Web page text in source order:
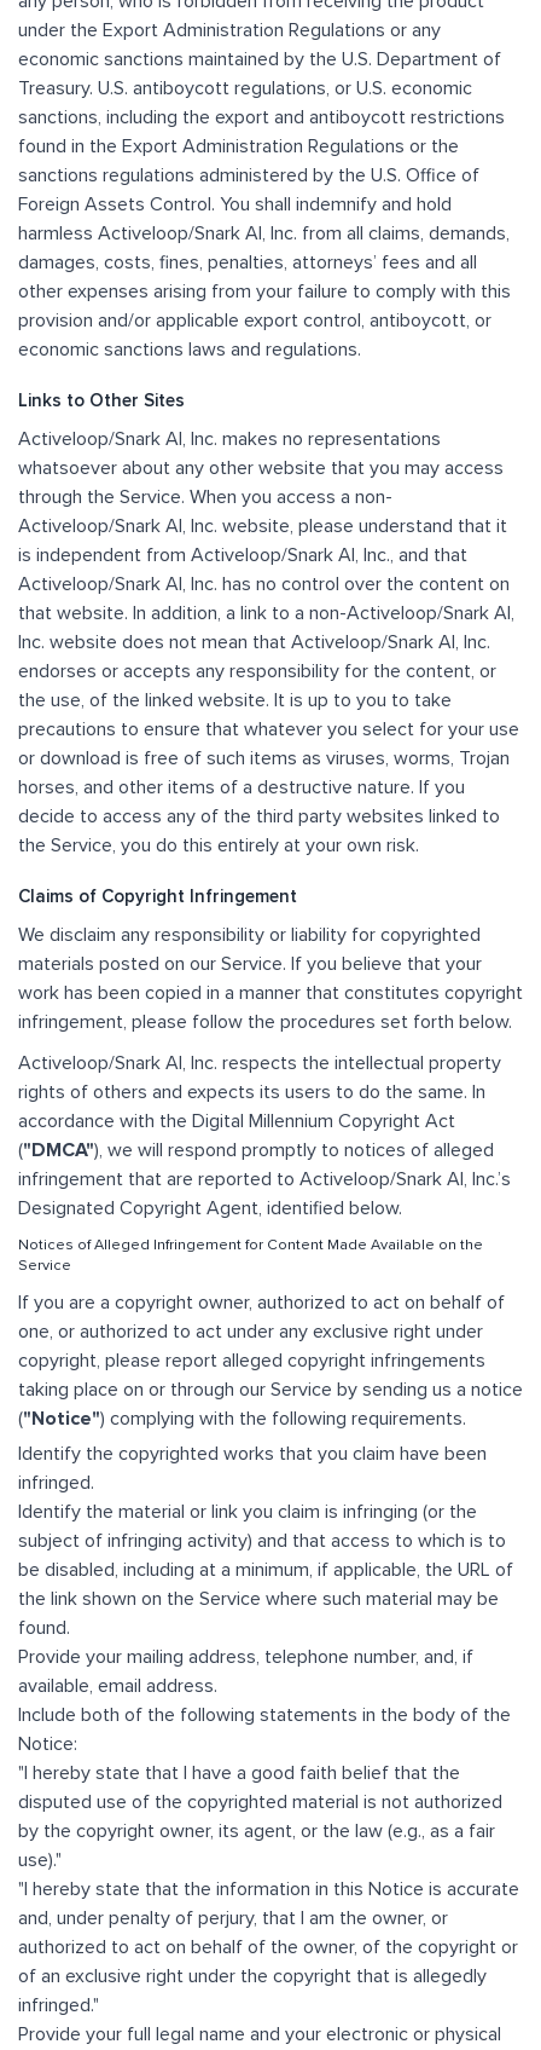
under the Export Administration Regulations or any
economic sanctions maintained by the U.S. Department of
Treasury. U.S. antiboycott regulations, or U.S. economic
sanctions, including the export and antiboycott restrictions
found in the Export Administration Regulations or the
sanctions regulations administered by the U.S. Office of
Foreign Assets Control. You shall indemnify and hold
harmless Activeloop/Snark AI, Inc. from all claims, demands,
damages, costs, fines, penalties, attorneys’ fees and all
other expenses arising from your failure to comply with this
provision and/or applicable export control, antiboycott, or
economic sanctions laws and regulations.
Links to Other Sites
Activeloop/Snark AI, Inc. makes no representations
whatsoever about any other website that you may access
through the Service. When you access a non-
Activeloop/Snark AI, Inc. website, please understand that it
is independent from Activeloop/Snark AI, Inc., and that
Activeloop/Snark AI, Inc. has no control over the content on
that website. In addition, a link to a non-Activeloop/Snark AI,
Inc. website does not mean that Activeloop/Snark AI, Inc.
endorses or accepts any responsibility for the content, or
the use, of the linked website. It is up to you to take
precautions to ensure that whatever you select for your use
or download is free of such items as viruses, worms, Trojan
horses, and other items of a destructive nature. If you
decide to access any of the third party websites linked to
the Service, you do this entirely at your own risk.
Claims of Copyright Infringement
We disclaim any responsibility or liability for copyrighted
materials posted on our Service. If you believe that your
work has been copied in a manner that constitutes copyright
infringement, please follow the procedures set forth below.
Activeloop/Snark AI, Inc. respects the intellectual property
rights of others and expects its users to do the same. In
accordance with the Digital Millennium Copyright Act
("DMCA"), we will respond promptly to notices of alleged
infringement that are reported to Activeloop/Snark AI, Inc.’s
Designated Copyright Agent, identified below.
Notices of Alleged Infringement for Content Made Available on the
Service
If you are a copyright owner, authorized to act on behalf of
one, or authorized to act under any exclusive right under
copyright, please report alleged copyright infringements
taking place on or through our Service by sending us a notice
("Notice") complying with the following requirements.
Identify the copyrighted works that you claim have been
infringed.
Identify the material or link you claim is infringing (or the
subject of infringing activity) and that access to which is to
be disabled, including at a minimum, if applicable, the URL of
the link shown on the Service where such material may be
found.
Provide your mailing address, telephone number, and, if
available, email address.
Include both of the following statements in the body of the
Notice:
"I hereby state that I have a good faith belief that the
disputed use of the copyrighted material is not authorized
by the copyright owner, its agent, or the law (e.g., as a fair
use)."
"I hereby state that the information in this Notice is accurate
and, under penalty of perjury, that I am the owner, or
authorized to act on behalf of the owner, of the copyright or
of an exclusive right under the copyright that is allegedly
infringed."
Provide your full legal name and your electronic or physical